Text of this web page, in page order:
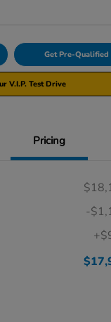
Get Pre-Qualified
V.I.P. Test Drive
Pricing
-